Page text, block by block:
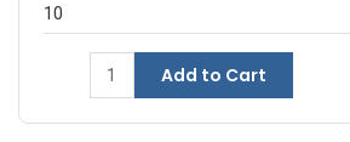
10
Add to Cart